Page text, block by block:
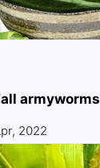
armyworms
2022